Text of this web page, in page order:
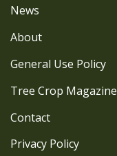
News
About
General Use Policy
Tree Crop Magazine
Contact
Privacy Policy